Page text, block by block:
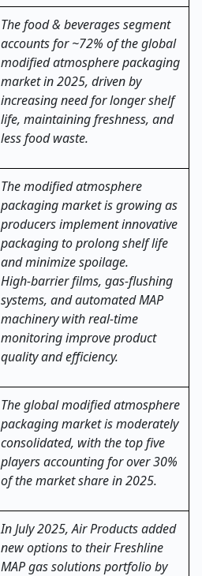
The food & beverages segment
accounts for ~72% of the global
modified atmosphere packaging
market in 2025, driven by
increasing need for longer shelf
life, maintaining freshness, and
less food waste.
The modified atmosphere
packaging market is growing as
producers implement innovative
packaging to prolong shelf life
and minimize spoilage.
High-barrier films, gas-flushing
systems, and automated MAP
machinery with real-time
monitoring improve product
quality and efficiency.
The global modified atmosphere
packaging market is moderately
consolidated, with the top five
players accounting for over 30%
of the market share in 2025.
In July 2025, Air Products added
new options to their Freshline
MAP gas solutions portfolio by